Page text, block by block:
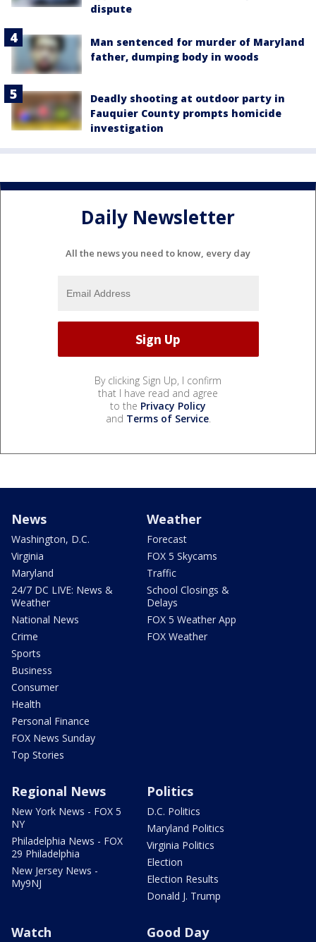
dispute
Man sentenced for murder of Maryland
father, dumping body in woods
Deadly shooting at outdoor party in
Fauquier County prompts homicide
investigation
Daily Newsletter
All the news you need to know, every day
By clicking Sign Up, I confirm
that I have read and agree
to the Privacy Policy
and Terms of Service.
News
Washington, D.C.
Virginia
Maryland
24/7 DC LIVE: News &
Weather
National News
Crime
Sports
Business
Consumer
Health
Personal Finance
FOX News Sunday
Top Stories
Weather
Forecast
FOX 5 Skycams
Traffic
School Closings &
Delays
FOX 5 Weather App
FOX Weather
Regional News
New York News - FOX 5
NY
Philadelphia News - FOX
29 Philadelphia
New Jersey News -
My9NJ
Politics
D.C. Politics
Maryland Politics
Virginia Politics
Election
Election Results
Donald J. Trump
Watch Good Day